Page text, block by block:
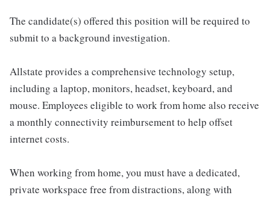
The candidate(s) offered this position will be required to
submit to a background investigation.
Allstate provides a comprehensive technology setup,
including a laptop, monitors, headset, keyboard, and
mouse. Employees eligible to work from home also receive
a monthly connectivity reimbursement to help offset
internet costs.
When working from home, you must have a dedicated,
private workspace free from distractions, along with